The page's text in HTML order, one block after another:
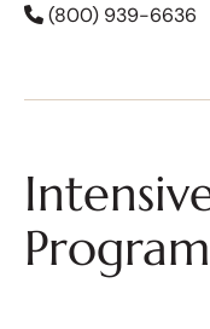
(800) 939-6636